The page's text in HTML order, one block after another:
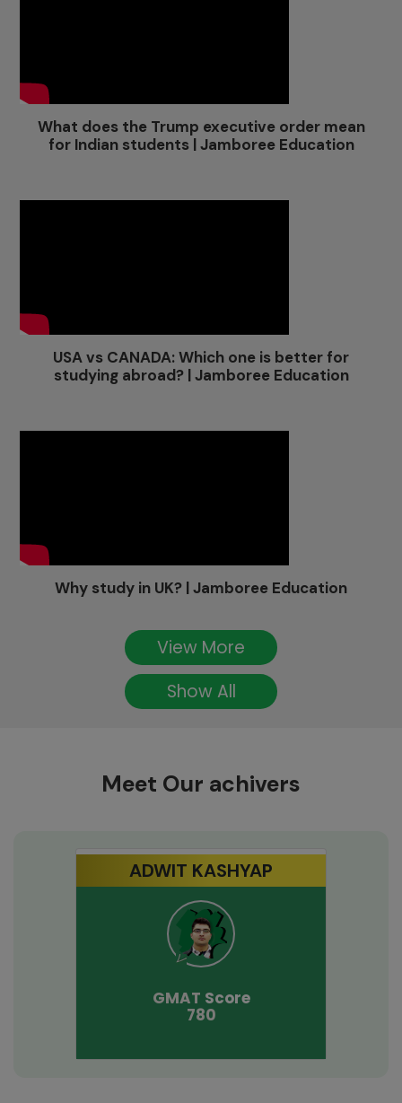
What does the Trump executive order mean
for Indian students | Jamboree Education
USA vs CANADA: Which one is better for
studying abroad? | Jamboree Education
Why study in UK? | Jamboree Education
View More
Show All
Meet Our achivers
ADWIT KASHYAP
GMAT Score
780